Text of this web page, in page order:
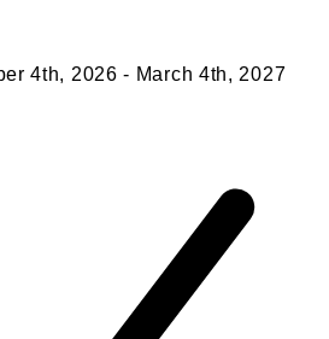
4th, 2026 - March 4th, 2027